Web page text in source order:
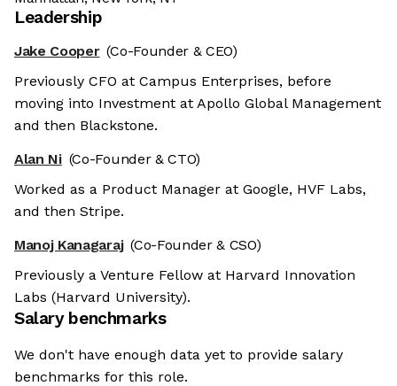
Leadership
Jake Cooper (Co-Founder & CEO)
Previously CFO at Campus Enterprises, before
moving into Investment at Apollo Global Management
and then Blackstone.
Alan Ni (Co-Founder & CTO)
Worked as a Product Manager at Google, HVF Labs,
and then Stripe.
Manoj Kanagaraj (Co-Founder & CSO)
Previously a Venture Fellow at Harvard Innovation
Labs (Harvard University).
Salary benchmarks
We don't have enough data yet to provide salary
benchmarks for this role.